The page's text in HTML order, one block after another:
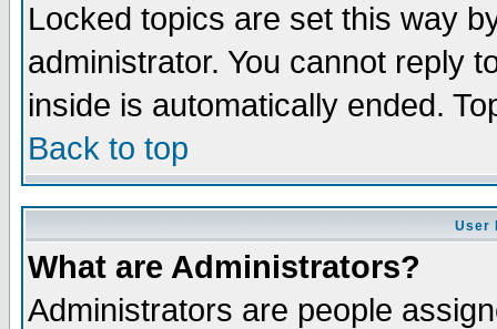
Locked topics are set this way
administrator. You cannot reply
inside is automatically ended.
Back to top
User
What are Administrators?
Administrators are people